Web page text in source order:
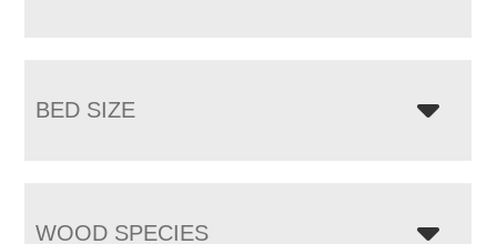
BED SIZE
WOOD SPECIES